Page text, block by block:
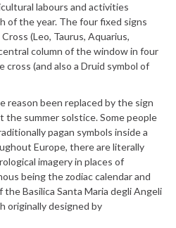
labours and activities
of the year. The four fixed signs
(Leo, Taurus, Aquarius,
column of the window in four
cross (and also a Druid symbol of
reason been replaced by the sign
the summer solstice. Some people
pagan symbols inside a
Europe, there are literally
imagery in places of
being the zodiac calendar and
Basilica Santa Maria degli Angeli
originally designed by